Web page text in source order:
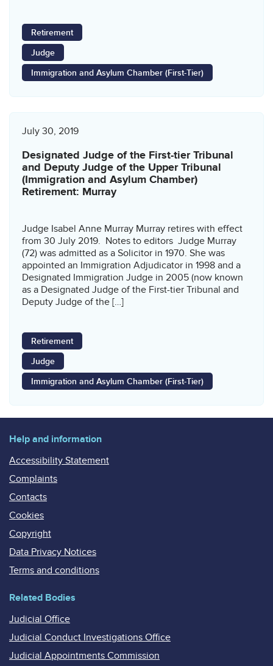
Retirement
Judge
Immigration and Asylum Chamber (First-Tier)
July 30, 2019
Designated Judge of the First-tier Tribunal
and Deputy Judge of the Upper Tribunal
(Immigration and Asylum Chamber)
Retirement: Murray
Judge Isabel Anne Murray Murray retires with effect
from 30 July 2019. Notes to editors Judge Murray
(72) was admitted as a Solicitor in 1970. She was
appointed an Immigration Adjudicator in 1998 and a
Designated Immigration Judge in 2005 (now known
as a Designated Judge of the First-tier Tribunal and
Deputy Judge of the […]
Retirement
Judge
Immigration and Asylum Chamber (First-Tier)
Help and information
Accessibility Statement
Complaints
Contacts
Cookies
Copyright
Data Privacy Notices
Terms and conditions
Related Bodies
Judicial Office
Judicial Conduct Investigations Office
Judicial Appointments Commission